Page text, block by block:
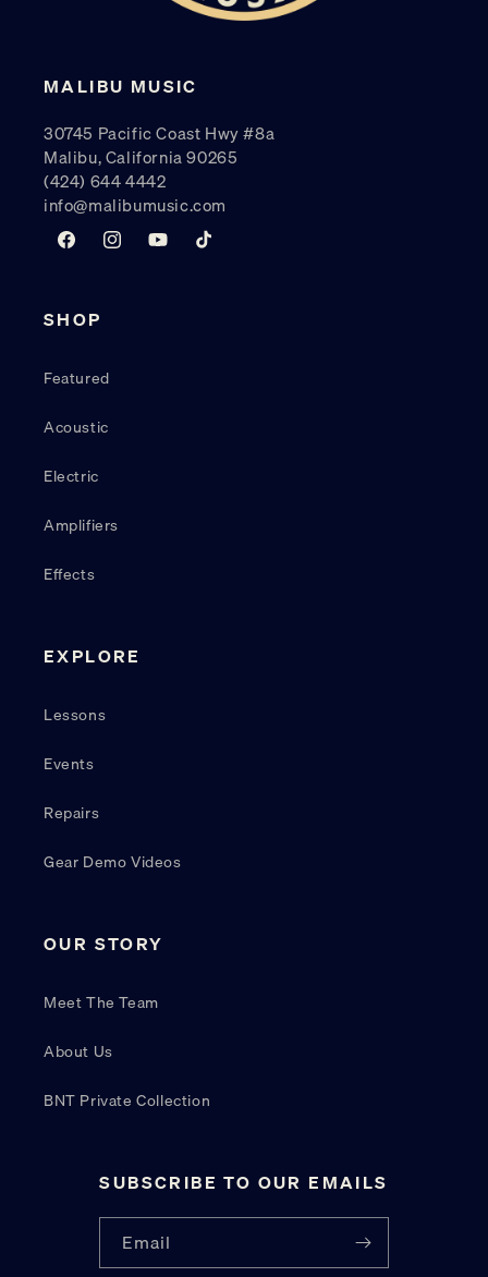
MALIBU MUSIC
30745 Pacific Coast Hwy #8a
Malibu, California 90265
(424) 644 4442
info@malibumusic.com
FacebookInstagramYouTubeTikTok
SHOP
Featured
Acoustic
Electric
Amplifiers
Effects
EXPLORE
Lessons
Events
Repairs
Gear Demo Videos
OUR STORY
Meet The Team
About Us
BNT Private Collection
SUBSCRIBE TO OUR EMAILS
Email